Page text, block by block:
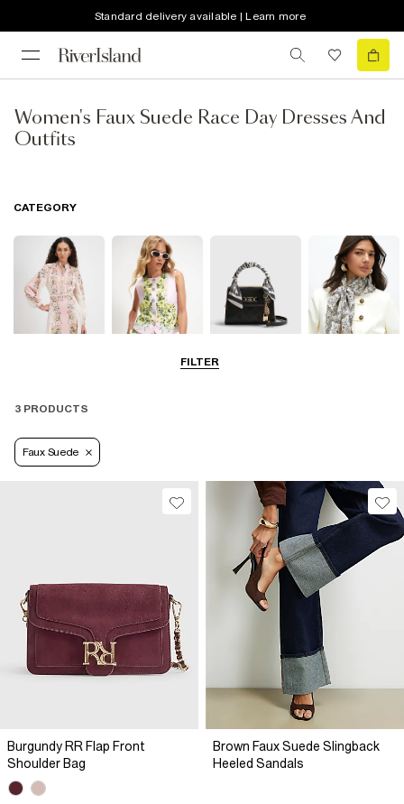
Standard delivery available | Learn more
Women's Faux Suede Race Day Dresses And
Outfits
FILTER
CATEGORY
Coats & Jackets Bags & Purses
3 PRODUCTS
Faux Suede
Burgundy RR Flap Front
Shoulder Bag
Brown Faux Suede Slingback
Heeled Sandals